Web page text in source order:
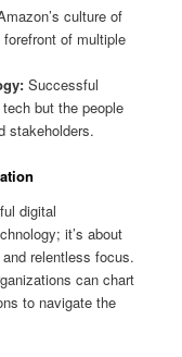
culture of
of multiple
Successful
but the people
stakeholders.
digital
it’s about
relentless focus.
can chart
to navigate the